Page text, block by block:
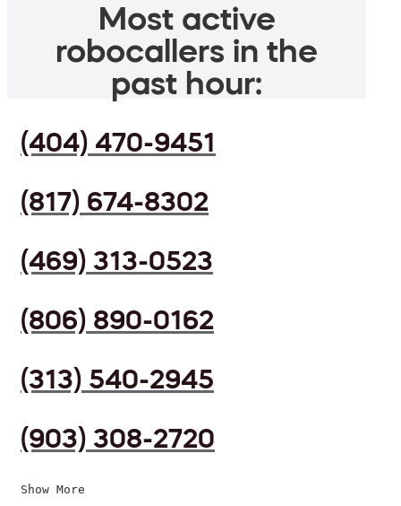
Most active
robocallers in the
past hour:
(404) 470-9451
(817) 674-8302
(469) 313-0523
(806) 890-0162
(313) 540-2945
(903) 308-2720
Show More